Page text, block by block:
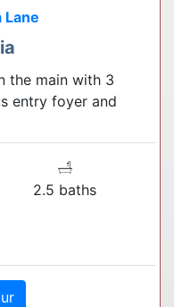
Lane
the main with 3
entry foyer and
2.5 baths